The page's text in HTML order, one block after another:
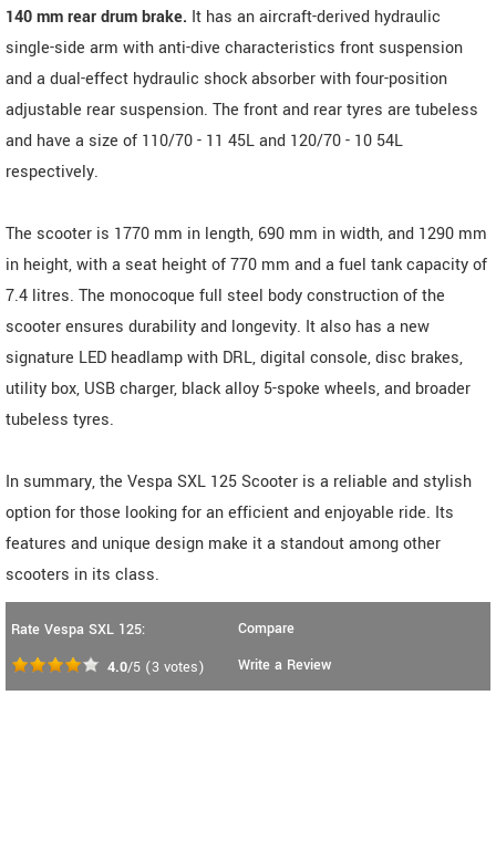
140 mm rear drum brake. It has an aircraft-derived hydraulic
single-side arm with anti-dive characteristics front suspension
and a dual-effect hydraulic shock absorber with four-position
adjustable rear suspension. The front and rear tyres are tubeless
and have a size of 110/70 - 11 45L and 120/70 - 10 54L
respectively.
The scooter is 1770 mm in length, 690 mm in width, and 1290 mm
in height, with a seat height of 770 mm and a fuel tank capacity of
7.4 litres. The monocoque full steel body construction of the
scooter ensures durability and longevity. It also has a new
signature LED headlamp with DRL, digital console, disc brakes,
utility box, USB charger, black alloy 5-spoke wheels, and broader
tubeless tyres.
In summary, the Vespa SXL 125 Scooter is a reliable and stylish
option for those looking for an efficient and enjoyable ride. Its
features and unique design make it a standout among other
scooters in its class.
Rate Vespa SXL 125:
4.0/5 (3 votes)
Compare
Write a Review